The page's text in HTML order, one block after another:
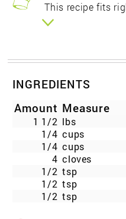
This recipe fits
INGREDIENTS
Amount Measure
1 1/2 lbs
1/4 cups
1/4 cups
4 cloves
1/2 tsp
1/2 tsp
1/2 tsp